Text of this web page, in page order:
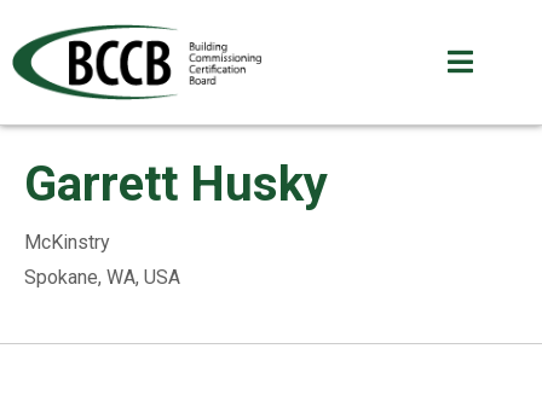
Garrett Husky
McKinstry
Spokane, WA, USA